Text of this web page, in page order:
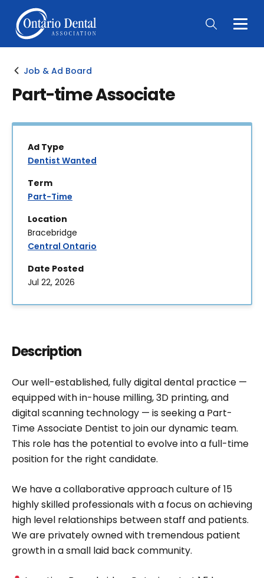
Main
Job & Ad Board
Part-time Associate
Ad Type
Dentist Wanted
Term
Part-Time
Location
Bracebridge
Central Ontario
Date Posted
Jul 22, 2026
Description
Our well-established, fully digital dental practice —
equipped with in-house milling, 3D printing, and
digital scanning technology — is seeking a Part-
Time Associate Dentist to join our dynamic team.
This role has the potential to evolve into a full-time
position for the right candidate.
We have a collaborative approach culture of 15
highly skilled professionals with a focus on achieving
high level relationships between staff and patients.
We are privately owned with tremendous patient
growth in a small laid back community.